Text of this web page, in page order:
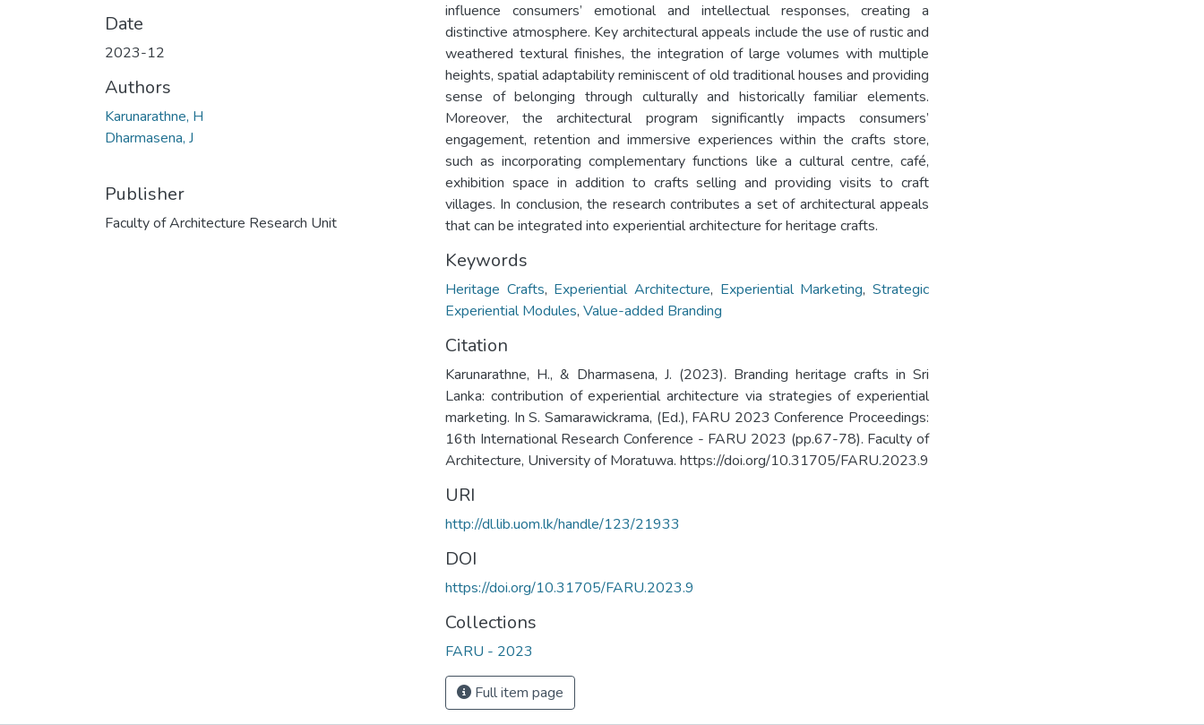
Date
2023-12
Authors
Karunarathne, H
Dharmasena, J
Publisher
Faculty of Architecture Research Unit
influence consumers’ emotional and intellectual responses, creating a
distinctive atmosphere. Key architectural appeals include the use of rustic and
weathered textural finishes, the integration of large volumes with multiple
heights, spatial adaptability reminiscent of old traditional houses and providing
sense of belonging through culturally and historically familiar elements.
Moreover, the architectural program significantly impacts consumers’
engagement, retention and immersive experiences within the crafts store,
such as incorporating complementary functions like a cultural centre, café,
exhibition space in addition to crafts selling and providing visits to craft
villages. In conclusion, the research contributes a set of architectural appeals
that can be integrated into experiential architecture for heritage crafts.
Keywords
Heritage Crafts, Experiential Architecture, Experiential Marketing,Strategic
Experiential Modules, Value-added Branding
Citation
Karunarathne, H., & Dharmasena, J. (2023). Branding heritage crafts in Sri
Lanka: contribution of experiential architecture via strategies of experiential
marketing. In S. Samarawickrama, (Ed.), FARU 2023 Conference Proceedings:
16th International Research Conference - FARU 2023 (pp.67-78). Faculty of
Architecture, University of Moratuwa. https://doi.org/10.31705/FARU.2023.9
URI
http://dl.lib.uom.lk/handle/123/21933
DOI
https://doi.org/10.31705/FARU.2023.9
Collections
FARU - 2023
Full item page